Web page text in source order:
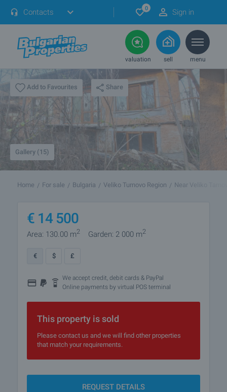
Contacts 0 Sign in
valuation sell menu
Add to Favourites Share
Gallery (15)
Home For sale Bulgaria Veliko Turnovo Region Near Veliko
€ 14 500
Area: 130.00 m2 Garden: 2 000 m2
€ $ £
We accept credit, debit cards & PayPal
Online payments by virtual POS terminal
This property is sold
Please contact us and we will find other properties
that match your requirements.
REQUEST DETAILS